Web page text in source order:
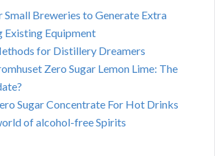
Small Breweries to Generate Extra
Existing Equipment
for Distillery Dreamers
Zero Sugar Lemon Lime: The
Sugar Concentrate For Hot Drinks
of alcohol-free Spirits